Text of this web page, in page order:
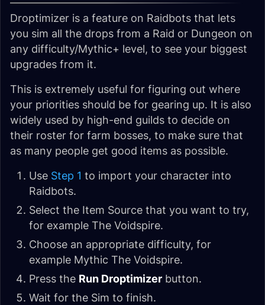
Droptimizer is a feature on Raidbots that lets
you sim all the drops from a Raid or Dungeon on
any difficulty/Mythic+ level, to see your biggest
upgrades from it.
This is extremely useful for figuring out where
your priorities should be for gearing up. It is also
widely used by high-end guilds to decide on
their roster for farm bosses, to make sure that
as many people get good items as possible.
Use Step 1 to import your character into
Raidbots.
Select the Item Source that you want to try,
for example The Voidspire.
Choose an appropriate difficulty, for
example Mythic The Voidspire.
Press the Run Droptimizer button.
Wait for the Sim to finish.